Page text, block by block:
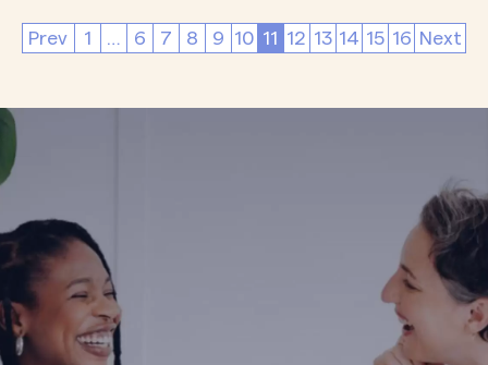
Prev 1 … 6 7 8 9 10 11 12 13 14 15 16 Next